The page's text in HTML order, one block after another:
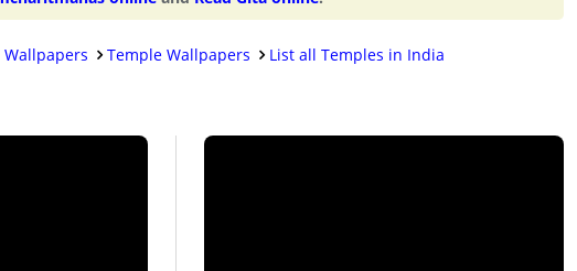
Wallpapers Temple Wallpapers List all Temples in India